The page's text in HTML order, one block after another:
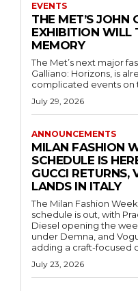
EVENTS
THE MET’S JOHN
EXHIBITION WILL
MEMORY
The Met’s next major
Galliano: Horizons, is
complicated events on
July 29, 2026
ANNOUNCEMENTS
MILAN FASHION
SCHEDULE IS
GUCCI RETURNS,
LANDS IN ITALY
The Milan Fashion
schedule is out, with
Diesel opening the
under Demna, and
adding a craft-focused
July 23, 2026